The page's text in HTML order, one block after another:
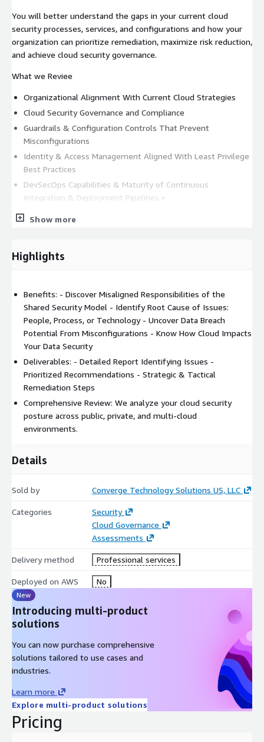
You will better understand the gaps in your current cloud
security processes, services, and configurations and how your
organization can prioritize remediation, maximize risk reduction,
and achieve cloud security governance.
What we Reviee
Organizational Alignment With Current Cloud Strategies
Cloud Security Governance and Compliance
Guardrails & Configuration Controls That Prevent
Misconfigurations
Identity & Access Management Aligned With Least Privilege
Best Practices
DevSecOps Capabilities & Maturity of Continuous
Integration & Deployment Pipelines •
Configurations, Data & Applications Specific to Cloud Service
Types
Security Logging, Alerting & Monitoring
Show more
Highlights
Benefits: - Discover Misaligned Responsibilities of the
Shared Security Model - Identify Root Cause of Issues:
People, Process, or Technology - Uncover Data Breach
Potential From Misconfigurations - Know How Cloud Impacts
Your Data Security
Deliverables: - Detailed Report Identifying Issues -
Prioritized Recommendations - Strategic & Tactical
Remediation Steps
Comprehensive Review: We analyze your cloud security
posture across public, private, and multi-cloud
environments.
Details
Sold by Converge Technology Solutions US, LLC
Categories
Security
Cloud Governance
Assessments
Delivery method Professional services
Deployed on AWS No
New
Introducing multi-product
solutions
You can now purchase comprehensive
solutions tailored to use cases and
industries.
Learn more
Explore multi-product solutions
Pricing